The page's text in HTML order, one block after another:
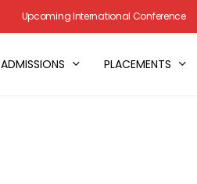
Upcoming International Conference
ADMISSIONS PLACEMENTS